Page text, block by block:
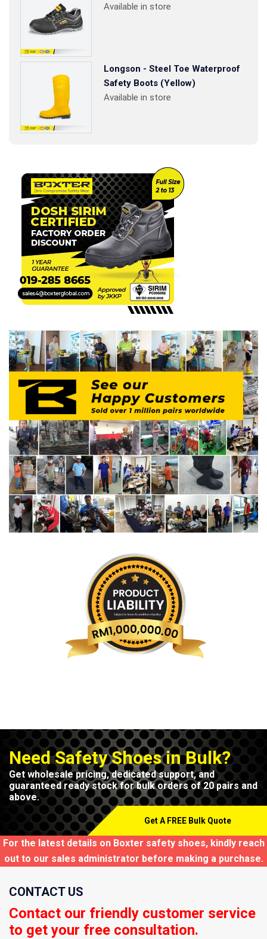
Available in store
Longson - Steel Toe Waterproof
Safety Boots (Yellow)
Available in store
Need Safety Shoes in Bulk?
Get wholesale pricing, dedicated support, and
guaranteed ready stock for bulk orders of 20 pairs and
above.
Get A FREE Bulk Quote
For the latest details on Boxter safety shoes, kindly reach
out to our sales administrator before making a purchase.
CONTACT US
Contact our friendly customer service
to get your free consultation.